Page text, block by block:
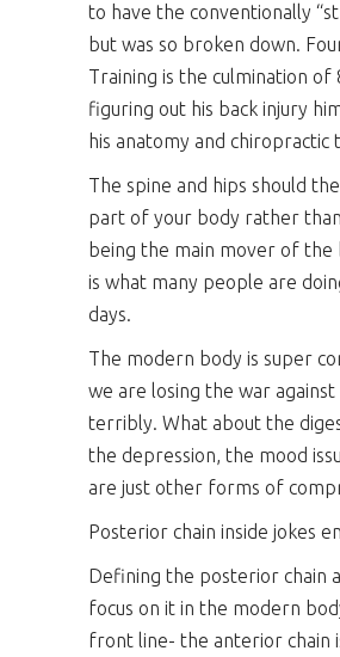
to have the conventionally
but was so broken down.
Training is the culmination of
figuring out his back injury
his anatomy and chiropractic
The spine and hips should
part of your body rather
being the main mover of the
is what many people are
days.
The modern body is super
we are losing the war
terribly. What about the
the depression, the mood
are just other forms of
Posterior chain inside jokes
Defining the posterior chain
focus on it in the modern
front line- the anterior chain